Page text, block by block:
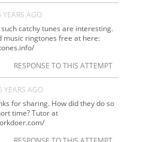
YEARS AGO
catchy tunes are interesting.
music ringtones free at here:
RESPONSE TO THIS ATTEMPT
YEARS AGO
for sharing. How did they do so
time? Tutor at